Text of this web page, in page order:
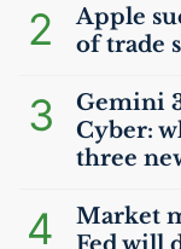
2
Apple
of trade
3
Gemini
Cyber:
three
4
Market